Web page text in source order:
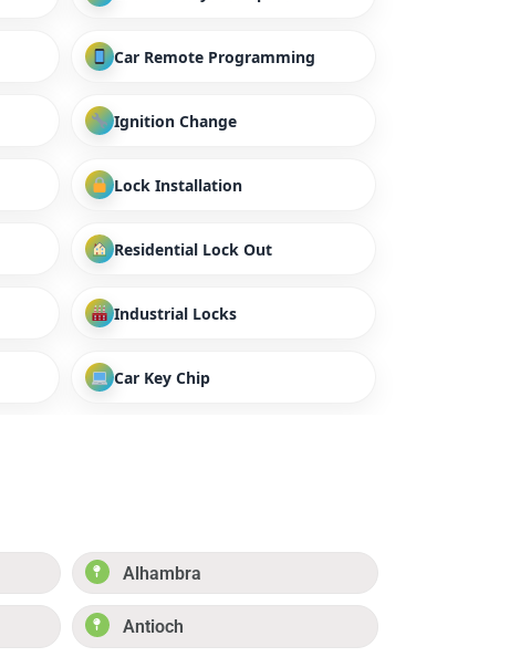
Car Remote Programming
Ignition Change
Lock Installation
Residential Lock Out
Industrial Locks
Car Key Chip
Alhambra
Antioch